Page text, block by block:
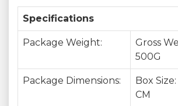
Specifications
Package Weight:
Gross
500G
Package Dimensions:
Box Size:
CM